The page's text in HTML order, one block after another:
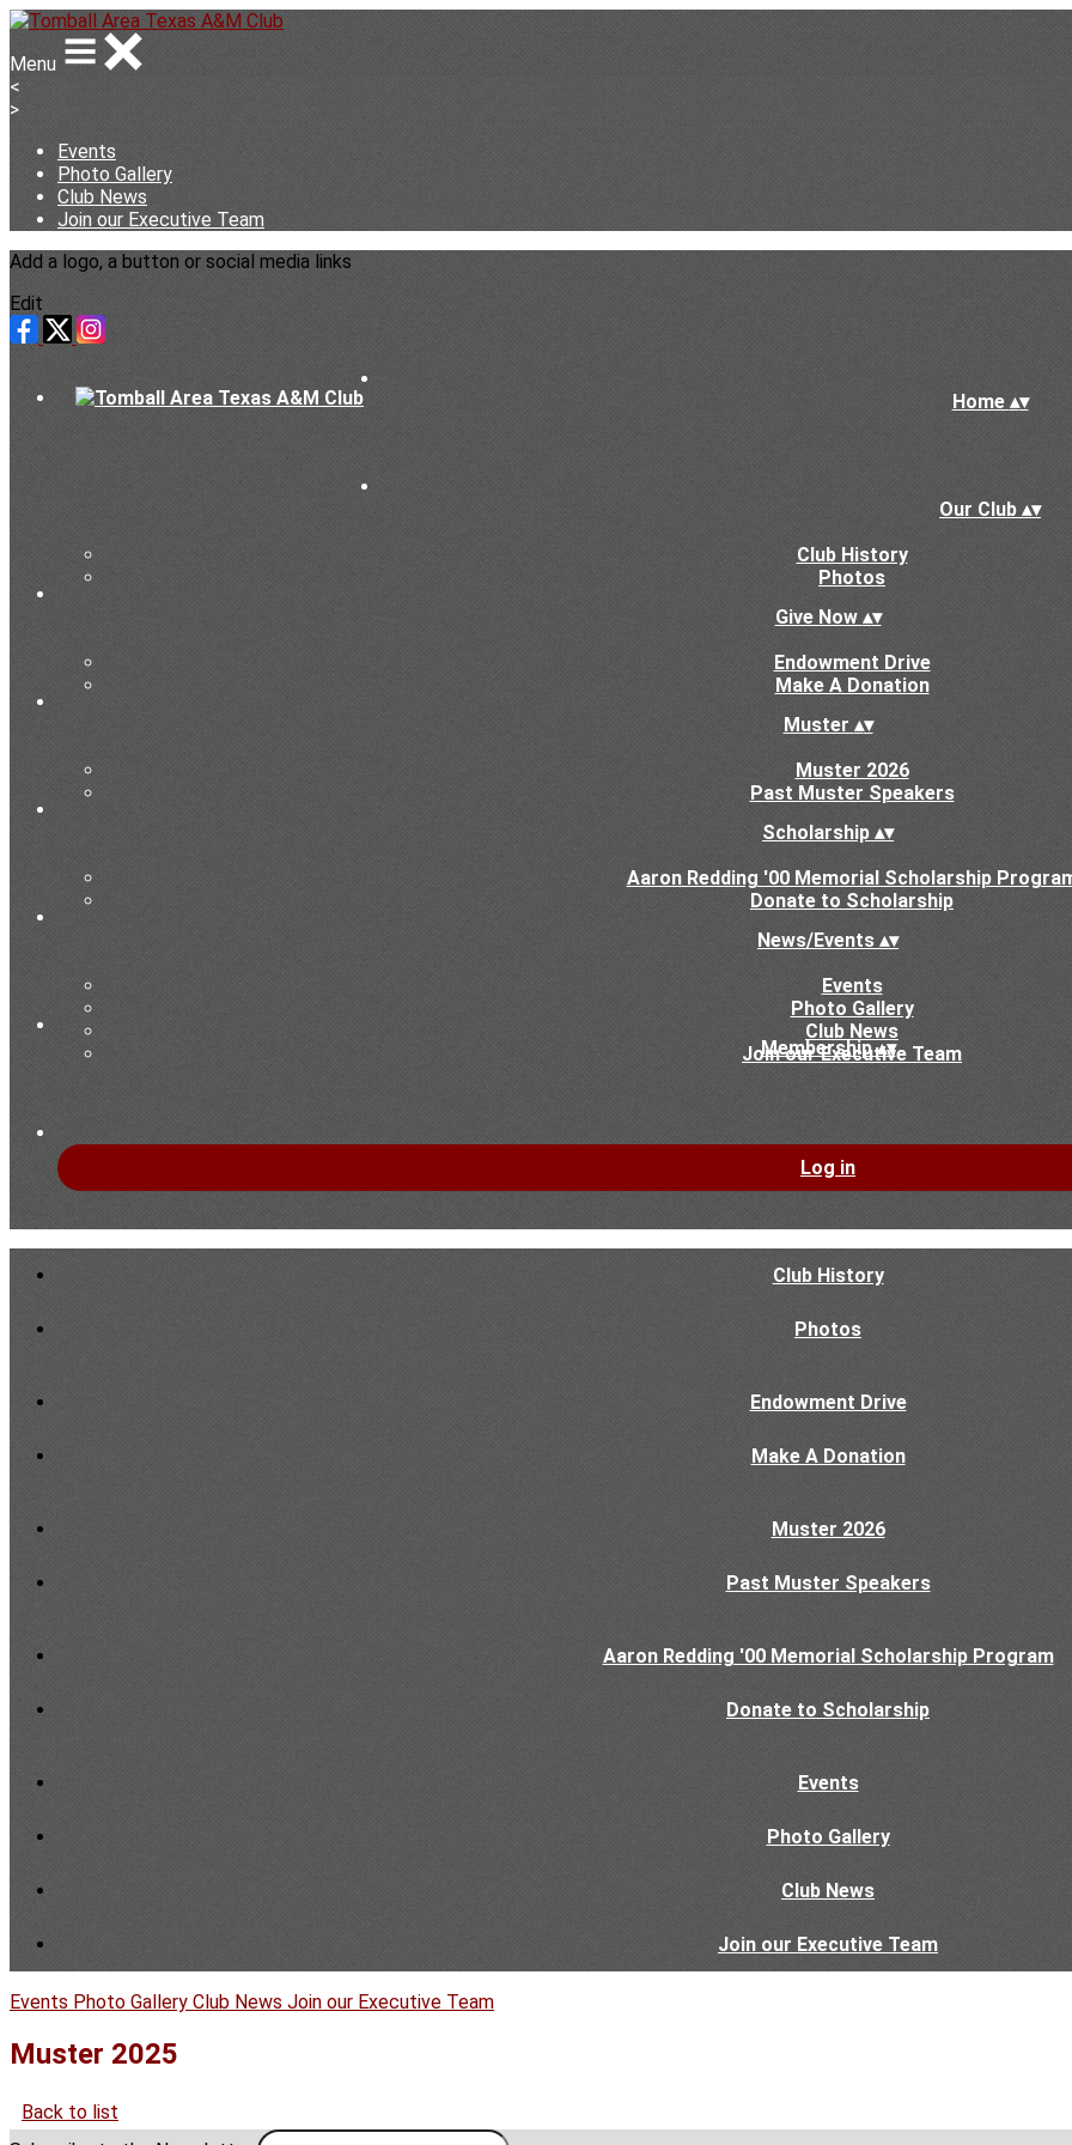
Menu
<
>
Events
Photo Gallery
Club News
Join our Executive Team
Add a logo, a button or social media links
Edit
Home ▴▾
Our Club ▴▾
Club History
Photos
Give Now ▴▾
Endowment Drive
Make A Donation
Muster ▴▾
Muster 2026
Past Muster Speakers
Scholarship ▴▾
Aaron Redding '00 Memorial Scholarship
Donate to Scholarship
News/Events ▴▾
Events
Photo Gallery
Club News
Join our Executive Team
Membership▴▾
Log in
Club History
Photos
Endowment Drive
Make A Donation
Muster 2026
Past Muster Speakers
Aaron Redding '00 Memorial Scholarship Program
Donate to Scholarship
Events
Photo Gallery
Club News
Join our Executive Team
Events Photo Gallery Club News Join our Executive Team
Muster 2025
Back to list